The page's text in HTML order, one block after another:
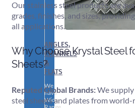
ANGLES,
CHANNELS
&
FLATS
We
have
Wide
Our stainless steel products are
grades, finishes, and sizes,
all applications.
Why Choose Krystal Steel
Sheets?
Reputed Global Brands:We
steel sheets and plates from